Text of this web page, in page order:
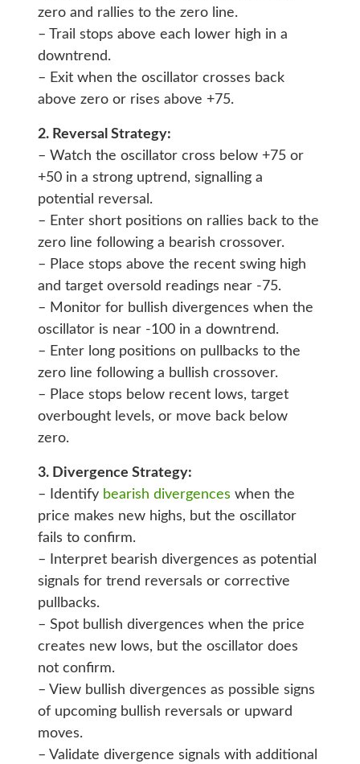
zero and rallies to the zero line.
– Trail stops above each lower high in a
downtrend.
– Exit when the oscillator crosses back
above zero or rises above +75.
2. Reversal Strategy:
– Watch the oscillator cross below +75 or
+50 in a strong uptrend, signalling a
potential reversal.
– Enter short positions on rallies back to the
zero line following a bearish crossover.
– Place stops above the recent swing high
and target oversold readings near -75.
– Monitor for bullish divergences when the
oscillator is near -100 in a downtrend.
– Enter long positions on pullbacks to the
zero line following a bullish crossover.
– Place stops below recent lows, target
overbought levels, or move back below
zero.
3. Divergence Strategy:
– Identify bearish divergences when the
price makes new highs, but the oscillator
fails to confirm.
– Interpret bearish divergences as potential
signals for trend reversals or corrective
pullbacks.
– Spot bullish divergences when the price
creates new lows, but the oscillator does
not confirm.
– View bullish divergences as possible signs
of upcoming bullish reversals or upward
moves.
– Validate divergence signals with additional